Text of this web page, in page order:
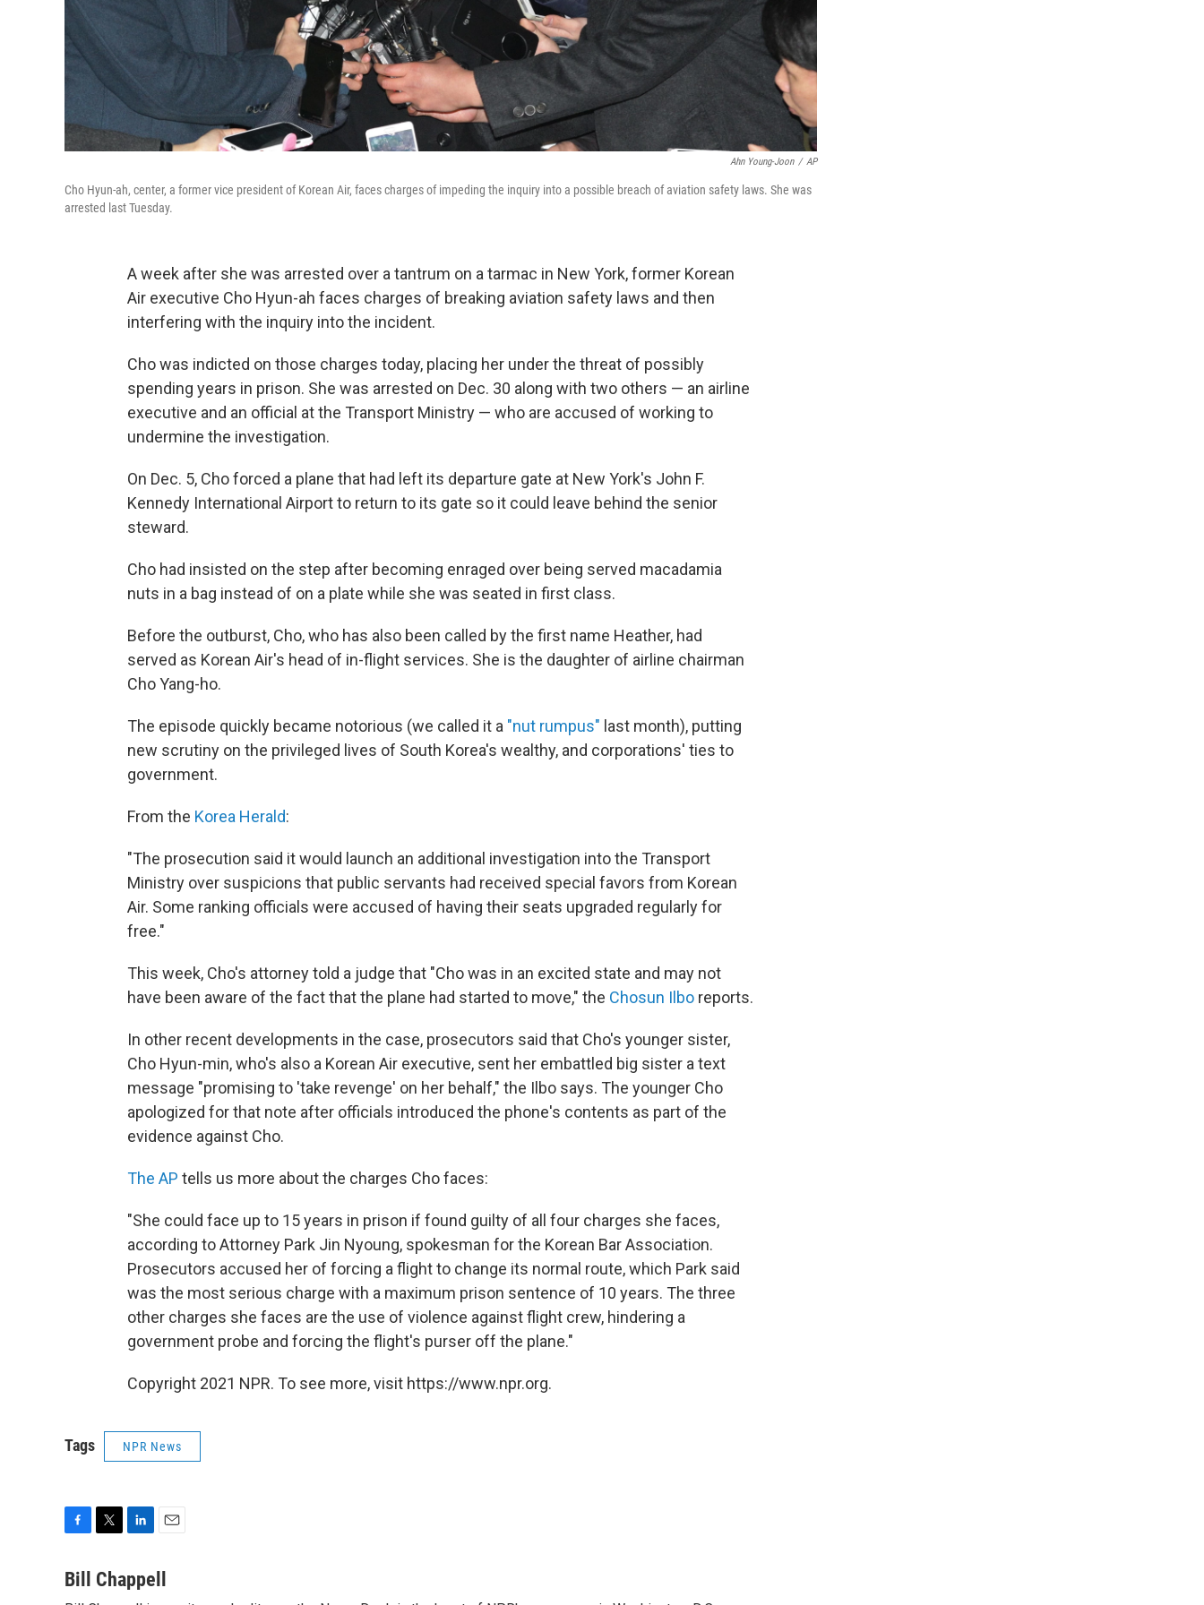
Ahn Young-Joon / AP
Cho Hyun-ah, center, a former vice president of Korean Air, faces charges of impeding the inquiry into a possible breach of aviation safety laws. She was
arrested last Tuesday.
A week after she was arrested over a tantrum on a tarmac in New York, former Korean
Air executive Cho Hyun-ah faces charges of breaking aviation safety laws and then
interfering with the inquiry into the incident.
Cho was indicted on those charges today, placing her under the threat of possibly
spending years in prison. She was arrested on Dec. 30 along with two others — an airline
executive and an official at the Transport Ministry — who are accused of working to
undermine the investigation.
On Dec. 5, Cho forced a plane that had left its departure gate at New York's John F.
Kennedy International Airport to return to its gate so it could leave behind the senior
steward.
Cho had insisted on the step after becoming enraged over being served macadamia
nuts in a bag instead of on a plate while she was seated in first class.
Before the outburst, Cho, who has also been called by the first name Heather, had
served as Korean Air's head of in-flight services. She is the daughter of airline chairman
Cho Yang-ho.
The episode quickly became notorious (we called it a "nut rumpus" last month), putting
new scrutiny on the privileged lives of South Korea's wealthy, and corporations' ties to
government.
From the Korea Herald:
"The prosecution said it would launch an additional investigation into the Transport
Ministry over suspicions that public servants had received special favors from Korean
Air. Some ranking officials were accused of having their seats upgraded regularly for
free."
This week, Cho's attorney told a judge that "Cho was in an excited state and may not
have been aware of the fact that the plane had started to move," the Chosun Ilbo reports.
In other recent developments in the case, prosecutors said that Cho's younger sister,
Cho Hyun-min, who's also a Korean Air executive, sent her embattled big sister a text
message "promising to 'take revenge' on her behalf," the Ilbo says. The younger Cho
apologized for that note after officials introduced the phone's contents as part of the
evidence against Cho.
The AP tells us more about the charges Cho faces:
"She could face up to 15 years in prison if found guilty of all four charges she faces,
according to Attorney Park Jin Nyoung, spokesman for the Korean Bar Association.
Prosecutors accused her of forcing a flight to change its normal route, which Park said
was the most serious charge with a maximum prison sentence of 10 years. The three
other charges she faces are the use of violence against flight crew, hindering a
government probe and forcing the flight's purser off the plane."
Copyright 2021 NPR. To see more, visit https://www.npr.org.
Tags NPR News
c
i
n
k
a
Bill Chappell